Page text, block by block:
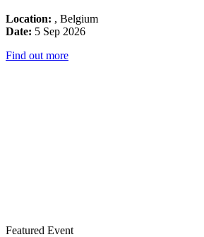
Location: , Belgium
Date: 5 Sep 2026
Find out more
Featured Event